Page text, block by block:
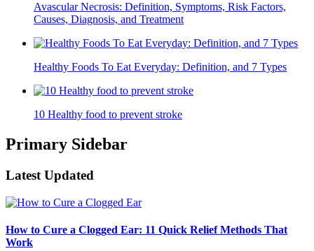
Avascular Necrosis: Definition, Symptoms, Risk Factors,
Causes, Diagnosis, and Treatment
Healthy Foods To Eat Everyday: Definition, and 7 Types
10 Healthy food to prevent stroke
Primary Sidebar
Latest Updated
How to Cure a Clogged Ear: 11 Quick Relief Methods That
Work